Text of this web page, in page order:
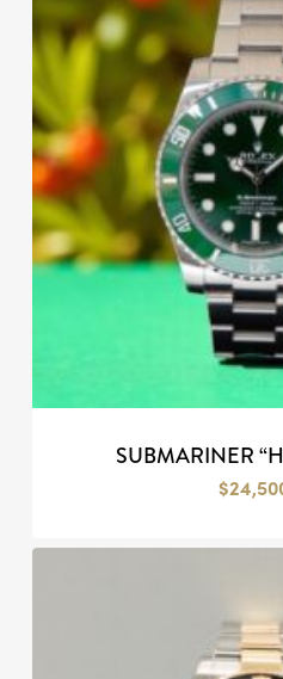
SUBMARINER
$